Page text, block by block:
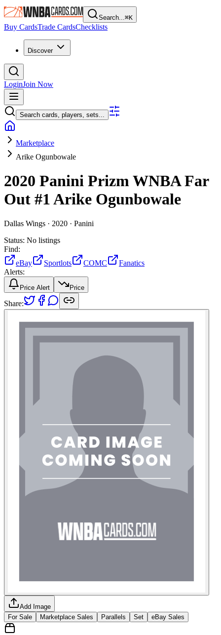
Search...⌘K
Buy CardsTrade CardsChecklists
Discover
LoginJoin Now
Search cards, players, sets...
Marketplace
Arike Ogunbowale
2020 Panini Prizm WNBAFar
Out #1Arike Ogunbowale
Dallas Wings · 2020 · Panini
Status: No listings
Find:
eBay
Sportlots COMC
Fanatics
Alerts:
Price Alert Price
Share:
Add Image
For Sale
Marketplace Sales Parallels Set eBay Sales